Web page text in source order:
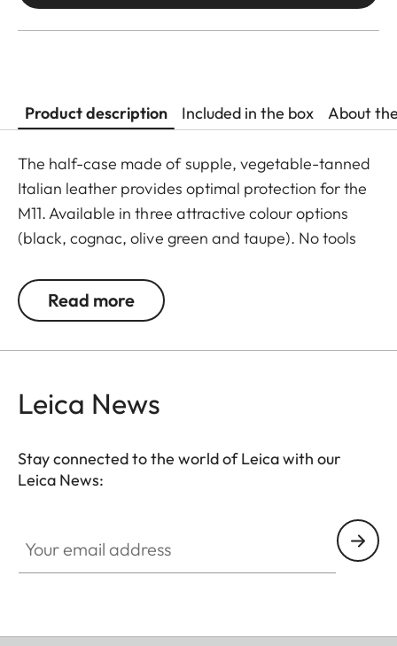
Product description Included in the box About
The half-case made of supple, vegetable-tanned
Italian leather provides optimal protection for the
M11. Available in three attractive colour options
(black, cognac, olive green and taupe). No tools
operating elements as well as the USB port remain
fully accessible. Camera accessories such as a
battery and memory card, whereas an additional
that your M11 is always ready to shoot.
Read more
Leica News
Stay connected to the world of Leica with our
Leica News: